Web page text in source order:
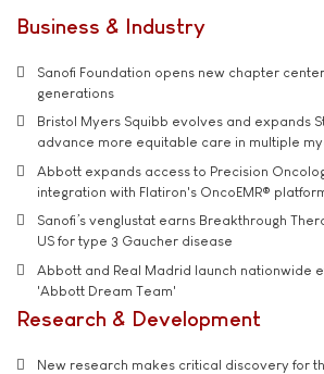
Business & Industry
Sanofi Foundation opens new chapter
generations
Bristol Myers Squibb evolves and expands
advance more equitable care in multiple
Abbott expands access to Precision
integration with Flatiron's OncoEMR®
Sanofi’s venglustat earns Breakthrough
US for type 3 Gaucher disease
Abbott and Real Madrid launch nationwide
'Abbott Dream Team'
Research & Development
New research makes critical discovery for